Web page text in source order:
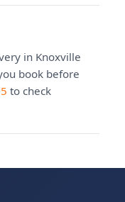
in Knoxville
book before
to check